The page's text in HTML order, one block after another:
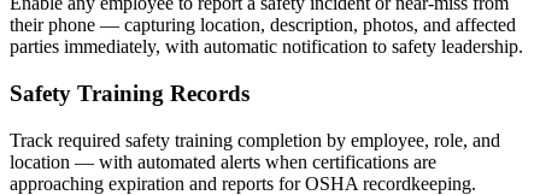
their phone — capturing location, description, photos, and affected
parties immediately, with automatic notification to safety leadership.
Safety Training Records
Track required safety training completion by employee, role, and
location — with automated alerts when certifications are
approaching expiration and reports for OSHA recordkeeping.